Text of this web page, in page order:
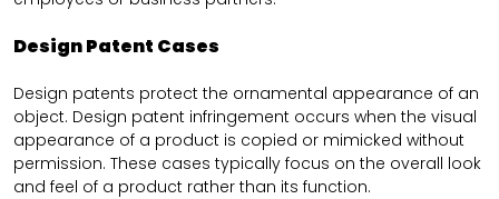
Design Patent Cases
Design patents protect the ornamental appearance of an
object. Design patent infringement occurs when the visual
appearance of a product is copied or mimicked without
permission. These cases typically focus on the overall look
and feel of a product rather than its function.